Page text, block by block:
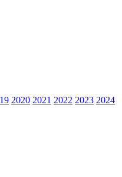
2020 2021 2022 2023 2024